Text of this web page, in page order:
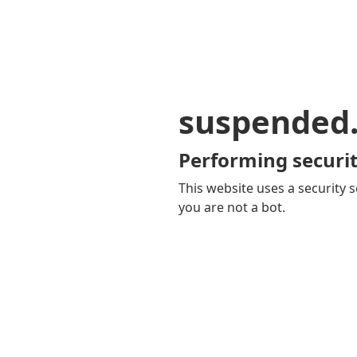
Performing
This website uses a security
you are not a bot.